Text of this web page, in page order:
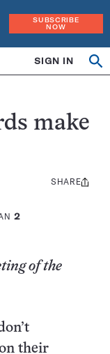
SUBSCRIBE
NOW
SIGN IN
make
2
Share
SHARE
of the
their